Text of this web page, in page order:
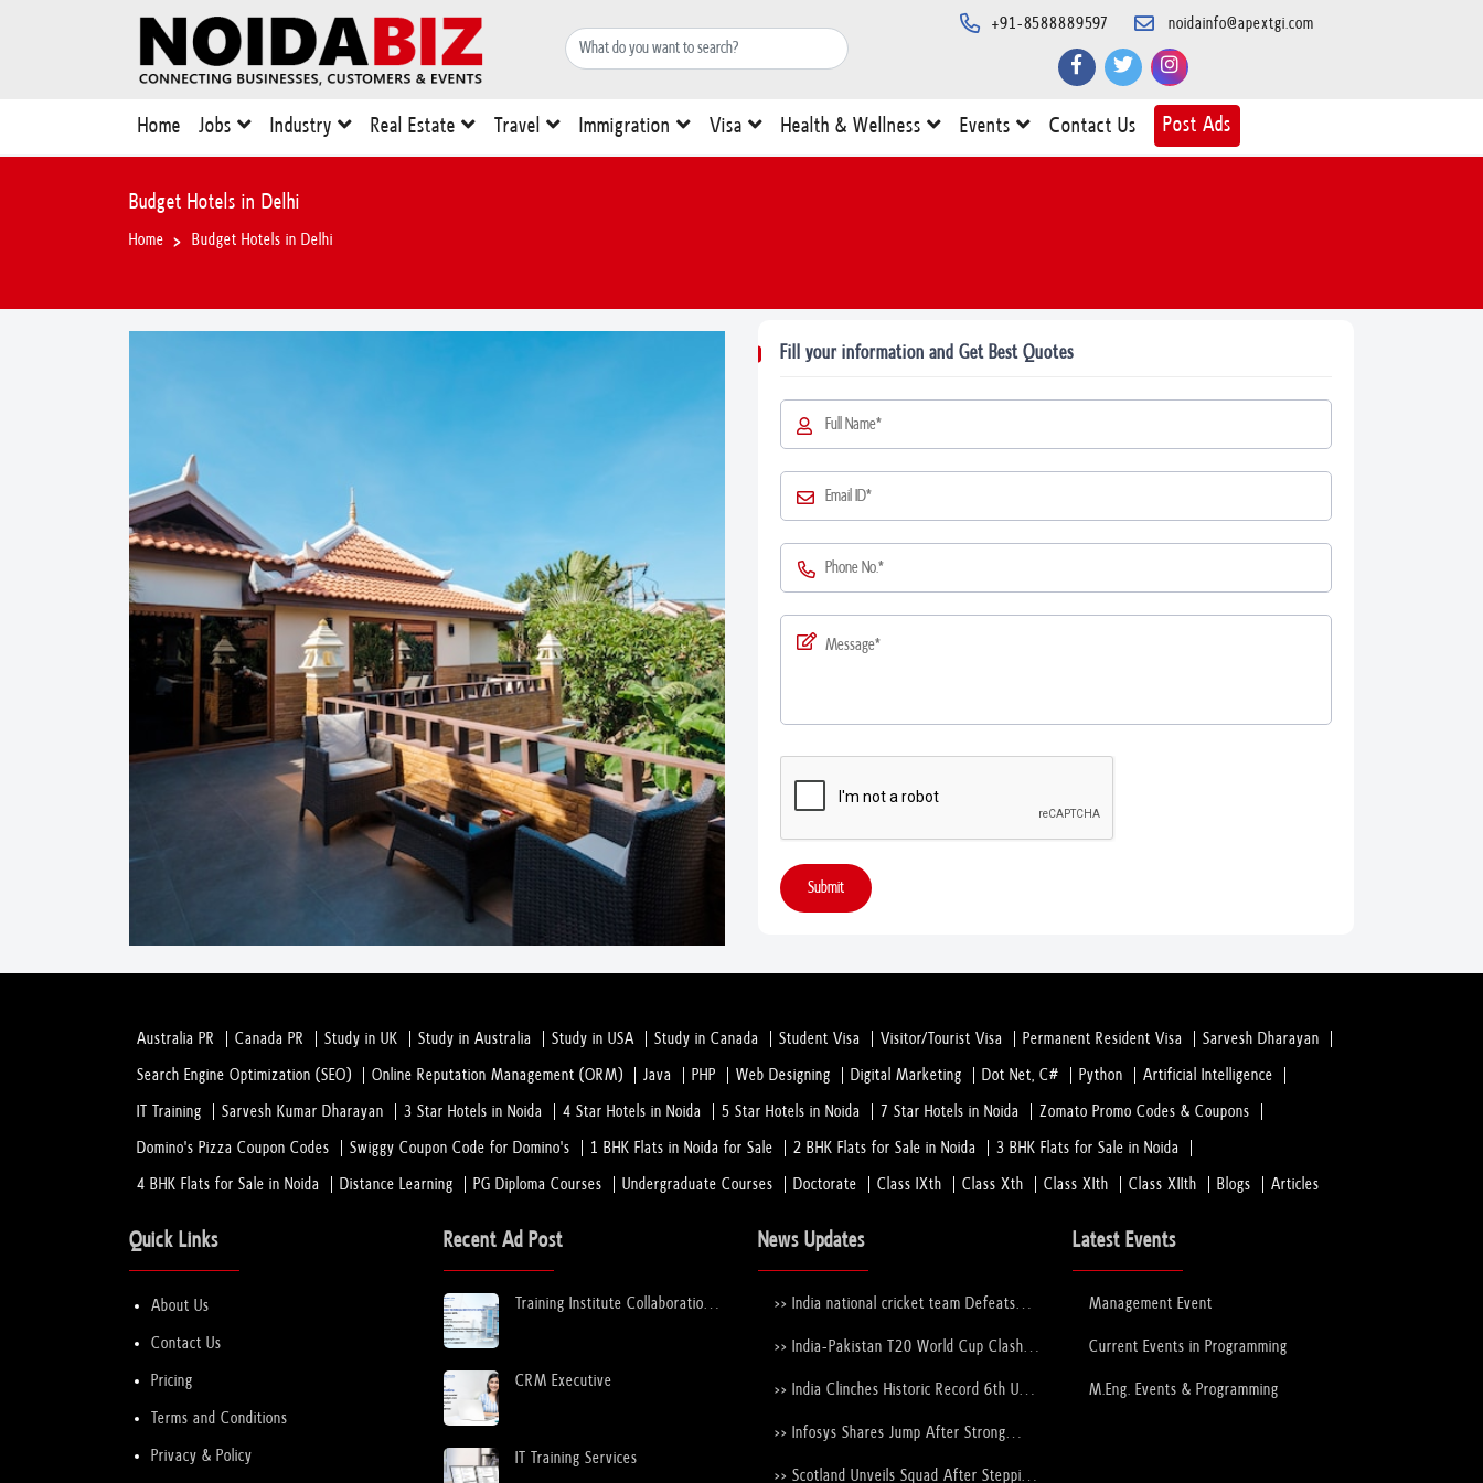
+91-8588889597 noidainfo@apextgi.com
Home Jobs Industry Real Estate Travel Immigration Visa Health & Wellness Events Contact Us Post Ads
Budget Hotels in Delhi
Home Budget Hotels in Delhi
Fill your information and Get Best Quotes
Submit
Australia PR Canada PR Study in UK Study in Australia Study in USA Study in Canada Student Visa Visitor/Tourist Visa Permanent Resident Visa Sarvesh Dharayan
Search Engine Optimization (SEO) Online Reputation Management (ORM) Java PHP Web Designing Digital Marketing Dot Net, C# Python Artificial Intelligence
IT Training Sarvesh Kumar Dharayan 3 Star Hotels in Noida 4 Star Hotels in Noida 5 Star Hotels in Noida 7 Star Hotels in Noida Zomato Promo Codes & Coupons
Domino's Pizza Coupon Codes Swiggy Coupon Code for Domino's 1 BHK Flats in Noida for Sale 2 BHK Flats for Sale in Noida 3 BHK Flats for Sale in Noida
4 BHK Flats for Sale in Noida Distance Learning PG Diploma Courses Undergraduate Courses Doctorate Class IXth Class Xth Class XIth Class XIIth Blogs Articles
Quick Links
About Us
Contact Us
Pricing
Terms and Conditions
Privacy & Policy
Recent Ad Post
Training Institute Collaboration
CRM Executive
IT Training Services
News Updates
>> India national cricket team Defeats
the ICC Men's T20 World Cup Trophy
>> India-Pakistan T20 World Cup Clash
Discussions
>> India Clinches Historic Record 6th U-
Over England
>> Infosys Shares Jump After Strong
>> Scotland Unveils Squad After Stepping
Latest Events
Management Event
Current Events in Programming
M.Eng. Events & Programming